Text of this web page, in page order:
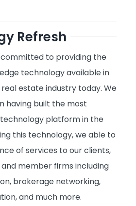
Refresh
committed to providing the
technology available in
estate industry today. We
having built the most
platform in the
this technology, we able to
of services to our clients,
member firms including
brokerage networking,
and much more.